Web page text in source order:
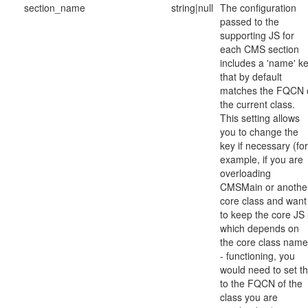
section_name string|null The configuration
passed to the
supporting JS for
each CMS section
includes a 'name'
that by default
matches the FQCN
the current class.
This setting allows
you to change the
key if necessary (for
example, if you are
overloading
CMSMain or
core class and want
to keep the core JS
which depends on
the core class
- functioning, you
would need to set
to the FQCN of the
class you are